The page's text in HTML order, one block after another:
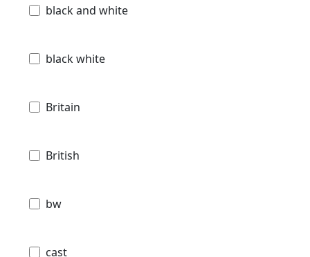
black and white
black white
Britain
British
bw
cast